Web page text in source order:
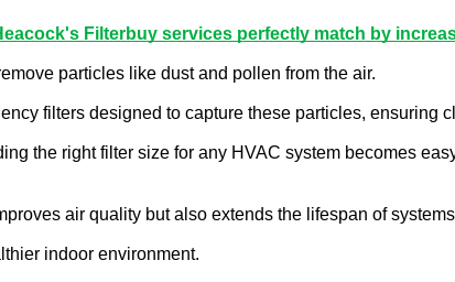
Filterbuy services perfectly match by
particles like dust and pollen from the air.
filters designed to capture these particles, ensuring
the right filter size for any HVAC system becomes
air quality but also extends the lifespan of
indoor environment.